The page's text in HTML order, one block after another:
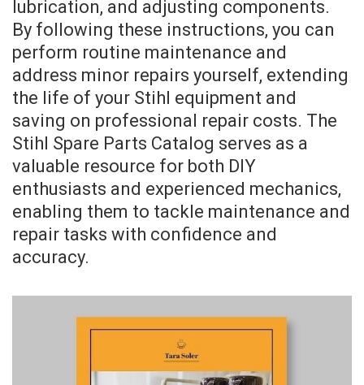
lubrication, and adjusting components.
By following these instructions, you can
perform routine maintenance and
address minor repairs yourself, extending
the life of your Stihl equipment and
saving on professional repair costs. The
Stihl Spare Parts Catalog serves as a
valuable resource for both DIY
enthusiasts and experienced mechanics,
enabling them to tackle maintenance and
repair tasks with confidence and
accuracy.